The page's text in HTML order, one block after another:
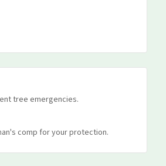
tree emergencies.
comp for your protection.